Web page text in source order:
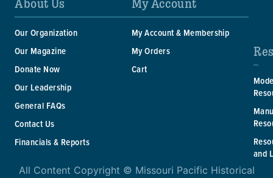
Our Organization
Our Magazine
Donate Now
Our Leadership
General FAQs
Contact Us
Financials & Reports
My Account & Membership
My Orders
Cart
and
All Content Copyright © Missouri Pacific Historical